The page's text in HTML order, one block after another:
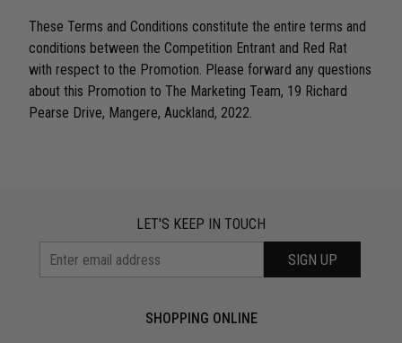
These Terms and Conditions constitute the entire terms and
conditions between the Competition Entrant and Red Rat
with respect to the Promotion. Please forward any questions
about this Promotion to The Marketing Team, 19 Richard
Pearse Drive, Mangere, Auckland, 2022.
LET'S KEEP IN TOUCH
SIGN UP
SHOPPING ONLINE